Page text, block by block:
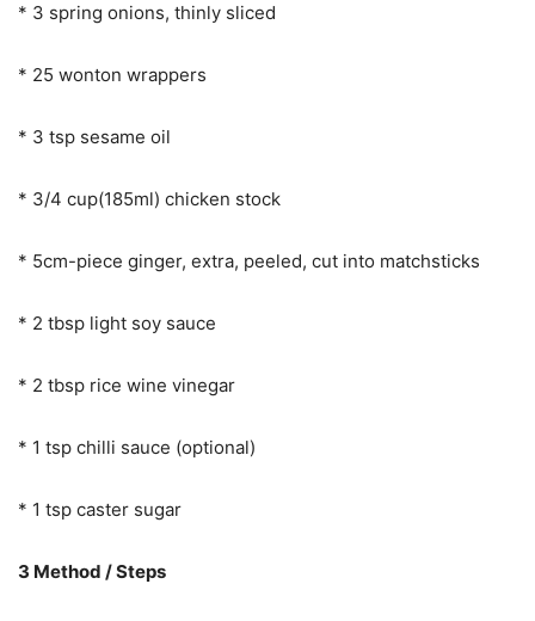
* 3 spring onions, thinly sliced
* 25 wonton wrappers
* 3 tsp sesame oil
* 3/4 cup(185ml) chicken stock
* 5cm-piece ginger, extra, peeled, cut into matchsticks
* 2 tbsp light soy sauce
* 2 tbsp rice wine vinegar
* 1 tsp chilli sauce (optional)
* 1 tsp caster sugar
3 Method / Steps